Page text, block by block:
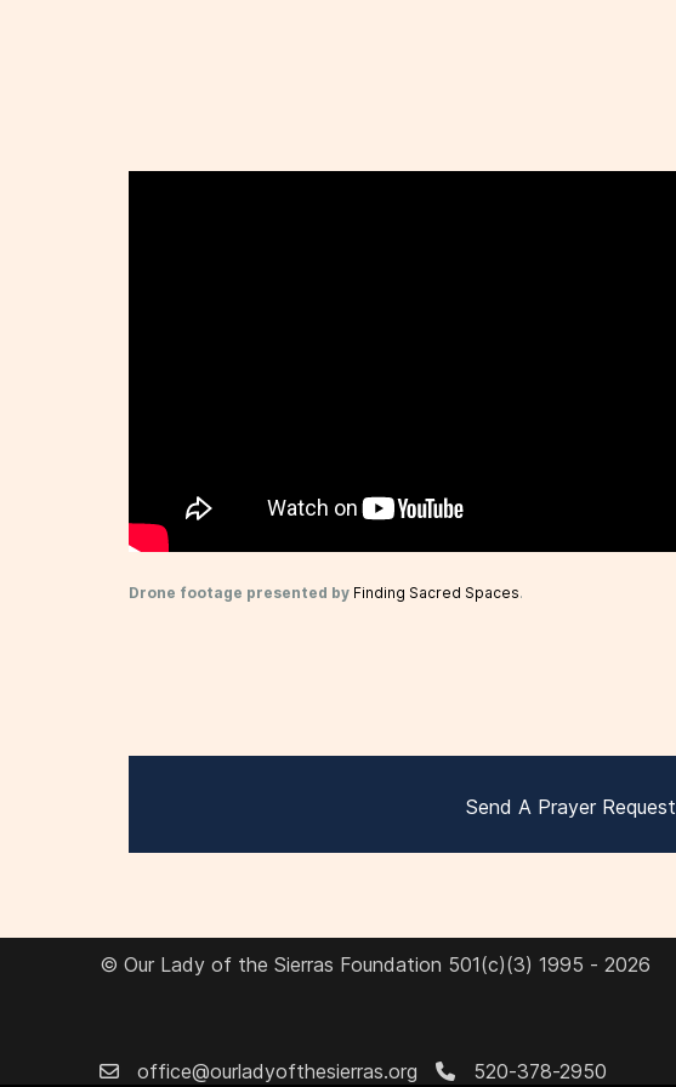
Drone footage presented by Finding Sacred Spaces.
Send A Prayer Request
© Our Lady of the Sierras Foundation 501(c)(3) 1995 - 2026
office@ourladyofthesierras.org 520-378-2950